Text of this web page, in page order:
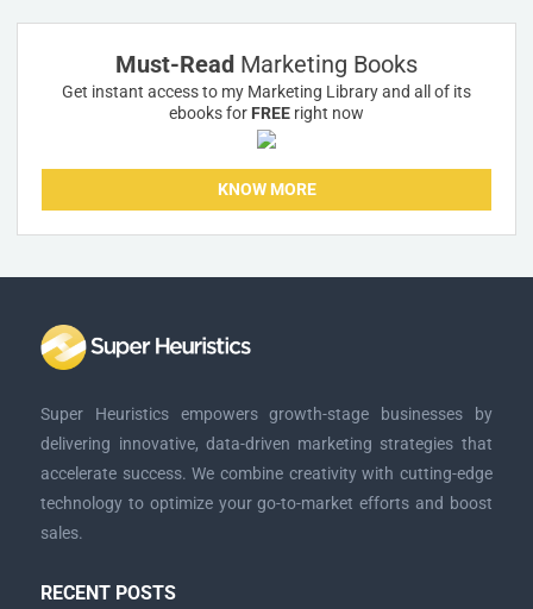
Must-Read Marketing Books
Get instant access to my Marketing Library and all of its
ebooks for FREE right now
KNOW MORE
Super Heuristics empowers growth-stage businesses by
delivering innovative, data-driven marketing strategies that
accelerate success. We combine creativity with cutting-edge
technology to optimize your go-to-market efforts and boost
sales.
RECENT POSTS